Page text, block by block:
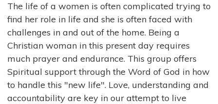
The life of a women is often complicated trying to
find her role in life and she is often faced with
challenges in and out of the home. Being a
Christian woman in this present day requires
much prayer and endurance. This group offers
Spiritual support through the Word of God in how
to handle this "new life". Love, understanding and
accountability are key in our attempt to live